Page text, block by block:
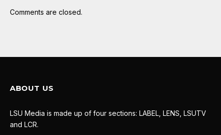
Comments are closed.
ABOUT US
LSU Media is made up of four sections: LABEL, LENS, LSUTV
and LCR.